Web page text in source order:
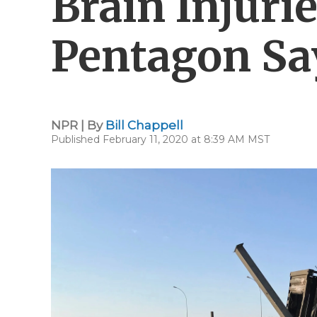
Pentagon
NPR | By Bill Chappell
Published February 11, 2020 at 8:39 AM MST